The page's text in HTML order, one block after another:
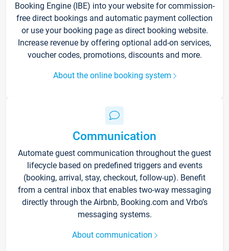
Booking Engine (IBE) into your website for commission-
free direct bookings and automatic payment collection
or use your booking page as direct booking website.
Increase revenue by offering optional add-on services,
voucher codes, promotions, discounts and more.
About the online booking system
Communication
Automate guest communication throughout the guest
lifecycle based on predefined triggers and events
(booking, arrival, stay, checkout, follow-up). Benefit
from a central inbox that enables two-way messaging
directly through the Airbnb, Booking.com and Vrbo’s
messaging systems.
About communication